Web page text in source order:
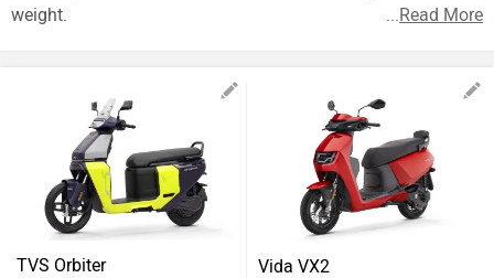
weight.
...Read More
TVS Orbiter Vida VX2
Electric
Forum